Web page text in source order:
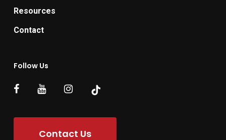
Resources
Contact
Follow Us
Contact Us